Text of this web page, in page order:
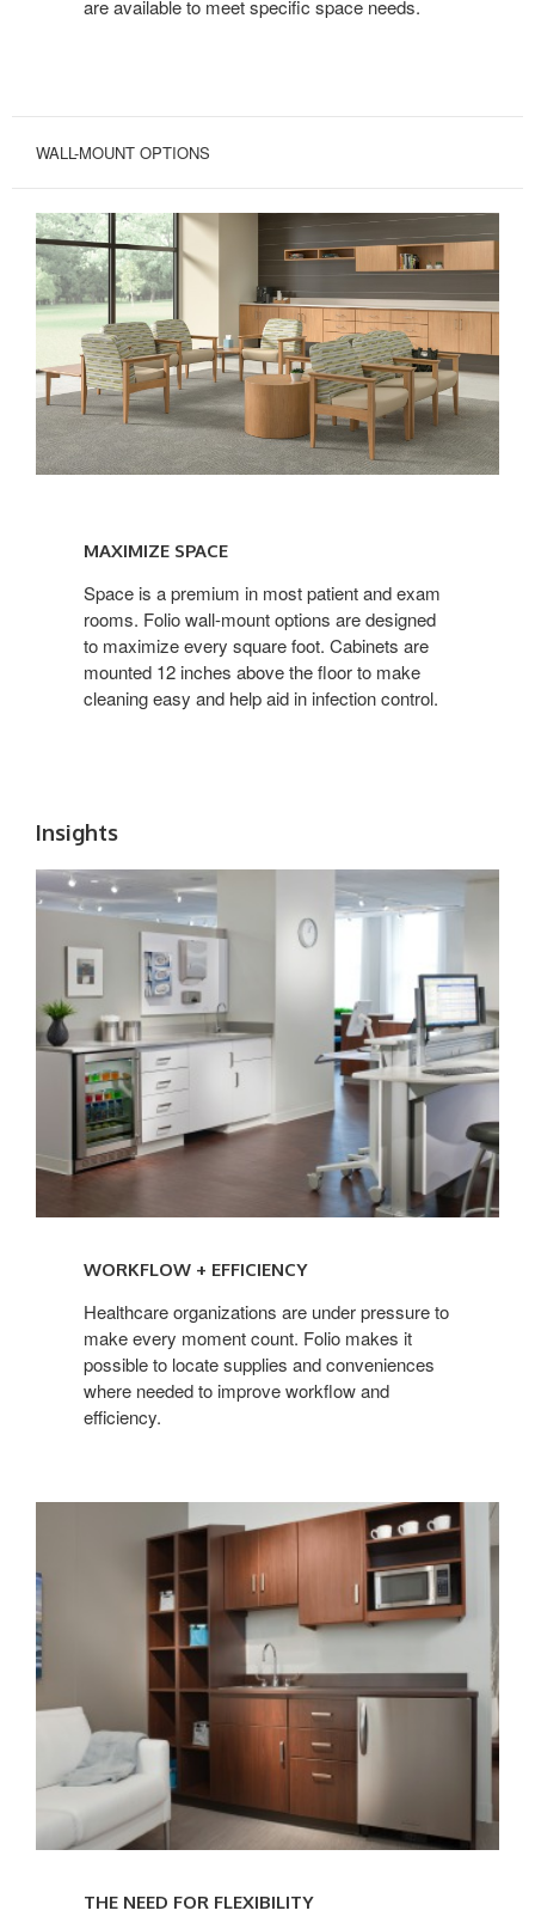
are available to meet specific space needs.
WALL-MOUNT OPTIONS
MAXIMIZE SPACE
Space is a premium in most patient and exam
rooms. Folio wall-mount options are designed
to maximize every square foot. Cabinets are
mounted 12 inches above the floor to make
cleaning easy and help aid in infection control.
Insights
WORKFLOW
+
EFFICIENCY
WORKFLOW + EFFICIENCY
Healthcare organizations are under pressure to
make every moment count. Folio makes it
possible to locate supplies and conveniences
where needed to improve workflow and
efficiency.
FOR
FLEXIBILITY
THE NEED FOR FLEXIBILITY